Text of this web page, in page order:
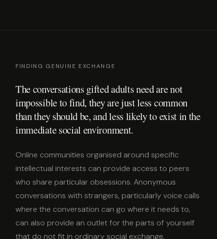
FINDING GENUINE EXCHANGE
The conversations gifted adults need are not
impossible to find, they are just less common
than they should be, and less likely to exist in the
immediate social environment.
Online communities organised around specific
intellectual interests can provide access to peers
who share particular obsessions. Anonymous
conversations with strangers, particularly voice calls
where the conversation can go where it needs to,
can also provide an outlet for the parts of yourself
that do not fit in ordinary social exchange.